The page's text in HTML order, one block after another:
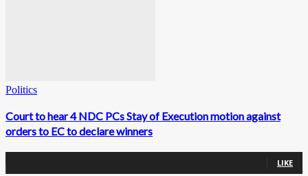
Politics
Court to hear 4 NDC PCs Stay of Execution motion against
orders to EC to declare winners
LIKE